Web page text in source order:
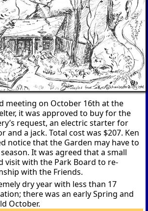
meeting on October 16th at the
it was approved to buy for the
request, an electric starter for
and a jack. Total cost was $207. Ken
notice that the Garden may have to
It was agreed that a small
visit with the Park Board to re-
with the Friends.
dry year with less than 17
there was an early Spring and
October.